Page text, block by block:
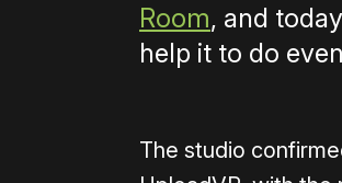
Room, and
help it to do
The studio